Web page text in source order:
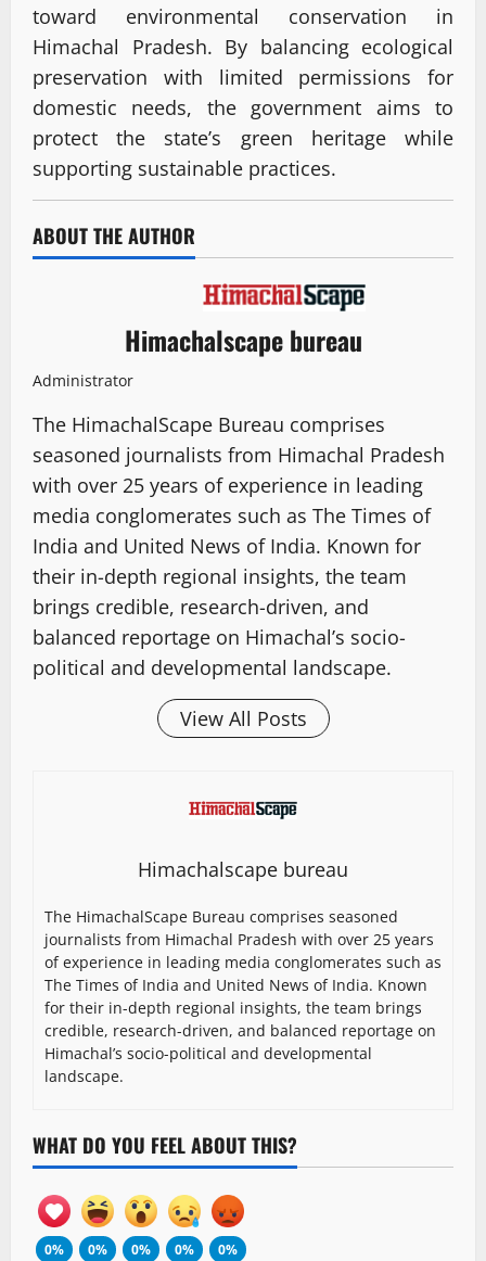
toward environmental conservation in
Himachal Pradesh. By balancing ecological
preservation with limited permissions for
domestic needs, the government aims to
protect the state’s green heritage while
supporting sustainable practices.
ABOUT THE AUTHOR
Himachalscape bureau
Administrator
The HimachalScape Bureau comprises
seasoned journalists from Himachal Pradesh
with over 25 years of experience in leading
media conglomerates such as The Times of
India and United News of India. Known for
their in-depth regional insights, the team
brings credible, research-driven, and
balanced reportage on Himachal’s socio-
political and developmental landscape.
View All Posts
Himachalscape bureau
The HimachalScape Bureau comprises seasoned
journalists from Himachal Pradesh with over 25 years
of experience in leading media conglomerates such as
The Times of India and United News of India. Known
for their in-depth regional insights, the team brings
credible, research-driven, and balanced reportage on
Himachal’s socio-political and developmental
landscape.
WHAT DO YOU FEEL ABOUT THIS?
0% 0% 0% 0% 0%